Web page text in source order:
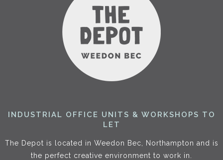
INDUSTRIAL OFFICE UNITS & WORKSHOPS TO
LET
The Depot is located in Weedon Bec, Northampton and is
the perfect creative environment to work in.